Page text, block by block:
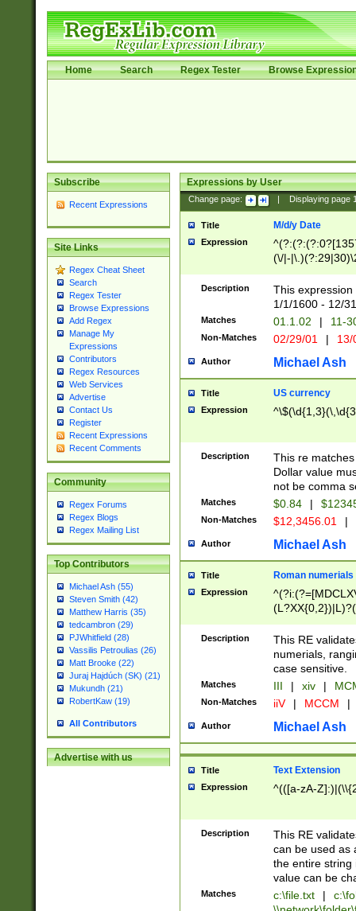
Home Search Regex Tester Browse
Subscribe
Recent Expressions
Site Links
Regex Cheat Sheet
Search
Regex Tester
Browse Expressions
Add Regex
Manage My
Expressions
Contributors
Regex Resources
Web Services
Advertise
Contact Us
Register
Recent Expressions
Recent Comments
Community
Regex Forums
Regex Blogs
Regex Mailing List
Top Contributors
Michael Ash (55)
Steven Smith (42)
Matthew Harris (35)
tedcambron (29)
PJWhitfield (28)
Vassilis Petroulias (26)
Matt Brooke (22)
Juraj Hajdúch (SK) (21)
Mukundh (21)
RobertKaw (19)
All Contributors
Advertise with us
Expressions by User
Change page: Displaying page
Title M/d/y Date
Expression
(\/|-
(?:1[0-2]))(\/|-
\d{2})$
Description
This
1/1/1600 - 12/
Matches 01.1.02 | 11-
Non-Matches 02/29/01 |
Author Michael Ash
Title US currency
Expression
Description
This re
Dollar value
not be comma
Matches $0.84 |
Non-Matches $12,3456.01 |
Author Michael Ash
Title Roman numerials
Expression
Description
This RE
numerials,
case sensitive.
Matches III | xiv |
Non-Matches iiV | MCCM |
Author Michael Ash
Title Text Extension
Expression ^(([a-zA-
Description
This RE
can be used as
the entire string
value can be
Matches c:\file.txt |